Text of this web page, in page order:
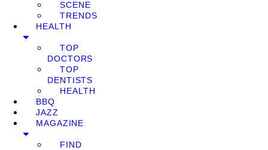
SCENE
TRENDS
HEALTH
TOP
DOCTORS
TOP
DENTISTS
HEALTH
BBQ
JAZZ
MAGAZINE
FIND